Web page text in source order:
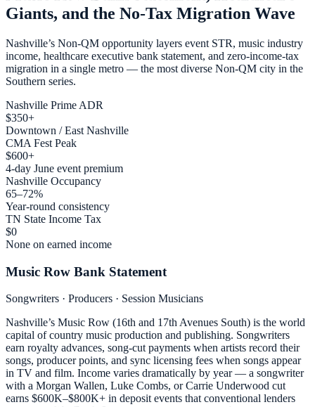
Giants, and the No-Tax Migration Wave
Nashville’s Non-QM opportunity layers event STR, music industry
income, healthcare executive bank statement, and zero-income-tax
migration in a single metro — the most diverse Non-QM city in the
Southern series.
Nashville Prime ADR
$350+
Downtown / East Nashville
CMA Fest Peak
$600+
4-day June event premium
Nashville Occupancy
65–72%
Year-round consistency
TN State Income Tax
$0
None on earned income
Music Row Bank Statement
Songwriters · Producers · Session Musicians
Nashville’s Music Row (16th and 17th Avenues South) is the world
capital of country music production and publishing. Songwriters
earn royalty advances, song-cut payments when artists record their
songs, producer points, and sync licensing fees when songs appear
in TV and film. Income varies dramatically by year — a songwriter
with a Morgan Wallen, Luke Combs, or Carrie Underwood cut
earns $600K–$800K+ in deposit events that conventional lenders